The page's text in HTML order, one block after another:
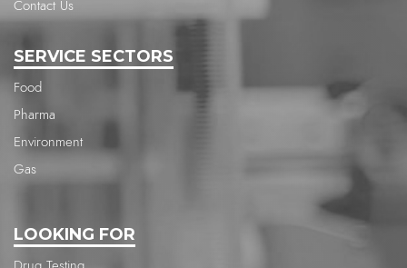
Contact Us
SERVICE SECTORS
Food
Pharma
Environment
Gas
LOOKING FOR